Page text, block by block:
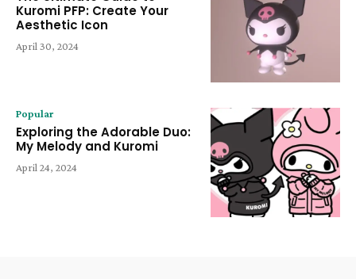
Kuromi PFP: Create Your
Aesthetic Icon
April 30, 2024
Popular
Exploring the Adorable Duo:
My Melody and Kuromi
April 24, 2024